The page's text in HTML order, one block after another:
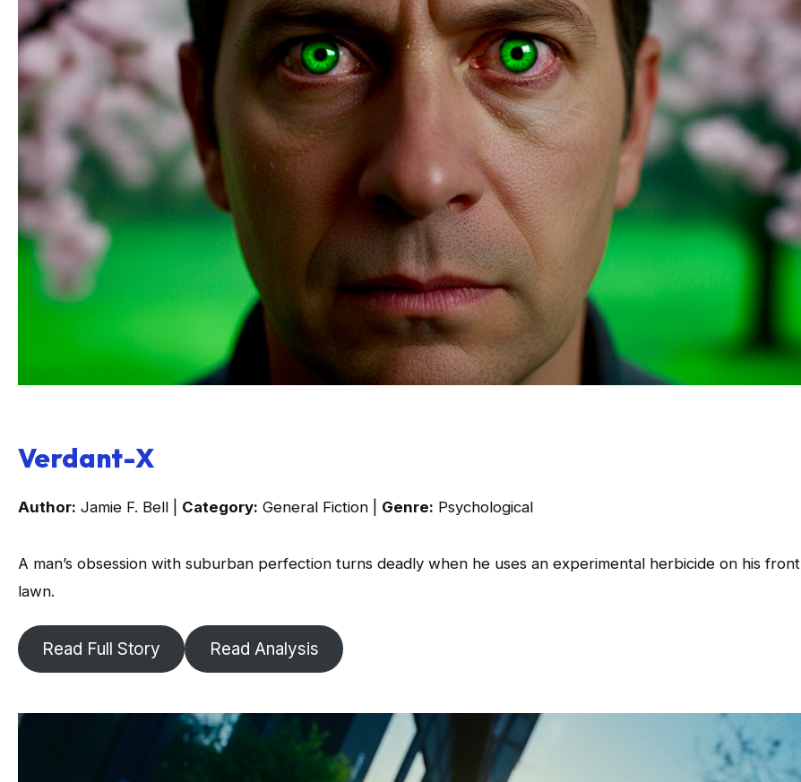
Verdant-X
Author: Jamie F. Bell | Category: General Fiction | Genre: Psychological
A man’s obsession with suburban perfection turns deadly when he uses an experimental herbicide on his front
lawn.
Read Full Story Read Analysis